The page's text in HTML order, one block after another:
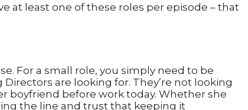
at least one of these roles per episode – that
For a small role, you simply need to be
are looking for. They’re not looking
boyfriend before work today. Whether she
the line and trust that keeping it